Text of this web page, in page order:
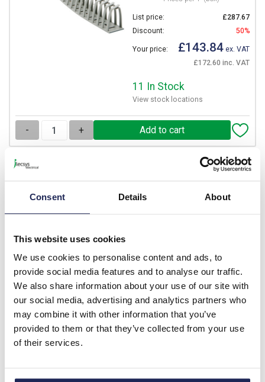
Consent Details About
This website uses cookies
We use cookies to personalise content and ads, to
provide social media features and to analyse our traffic.
We also share information about your use of our site with
our social media, advertising and analytics partners who
may combine it with other information that you’ve
provided to them or that they’ve collected from your use
of their services.
List price:
£287.67
Discount:
50%
Your price: £143.84 ex. VAT
£172.60 inc. VAT
11 In Stock
View stock locations
- +
IBOCO DN-A Flexible Duct
42.5 x 55mm - 500mm Long
Your price: £104.30 ex. VAT
£125.16 inc. VAT
17 In Stock
View stock locations